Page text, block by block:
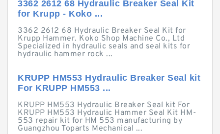
3362 2612 68 Hydraulic Breaker Seal Kit
for Krupp - Koko ...
3362 2612 68 Hydraulic Breaker Seal Kit for
Krupp Hammer. Koko Shop Machine Co., Ltd
Specialized in hydraulic seals and seal kits for
hydraulic hammer rock ...
KRUPP HM553 Hydraulic Breaker Seal kit
For KRUPP HM553 ...
KRUPP HM553 Hydraulic Breaker Seal kit For
KRUPP HM553 Hydraulic Hammer Seal Kit HM-
553 repair kit for HM 553 manufacturing by
Guangzhou Toparts Mechanical ...